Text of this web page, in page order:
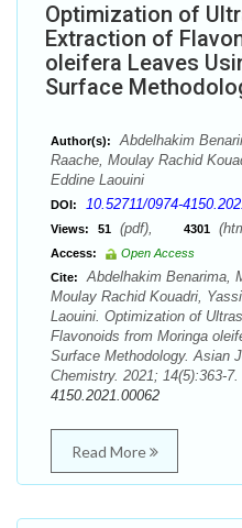
Optimization of
Extraction of
oleifera Leaves
Surface
Author(s):
Abdelhakim
Raache, Moulay Rachid
Eddine Laouini
DOI: 10.52711/0974-
Views: 51 (pdf), 4301
Access:
Open Access
Cite:
Abdelhakim Benarima,
Moulay Rachid Kouadri,
Laouini. Optimization of
Flavonoids from Moringa
Surface Methodology. Asian
Chemistry. 2021; 14(5):363-7.
4150.2021.00062
Read More